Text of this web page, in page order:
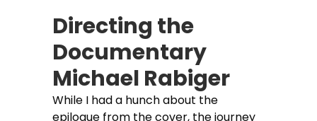
Directing the
Documentary
Michael Rabiger
While I had a hunch about the
epilogue from the cover, the journey